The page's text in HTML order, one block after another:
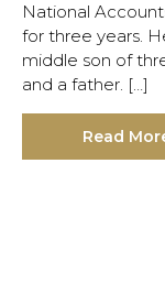
National
for three years.
middle son of
and a father. […]
Read